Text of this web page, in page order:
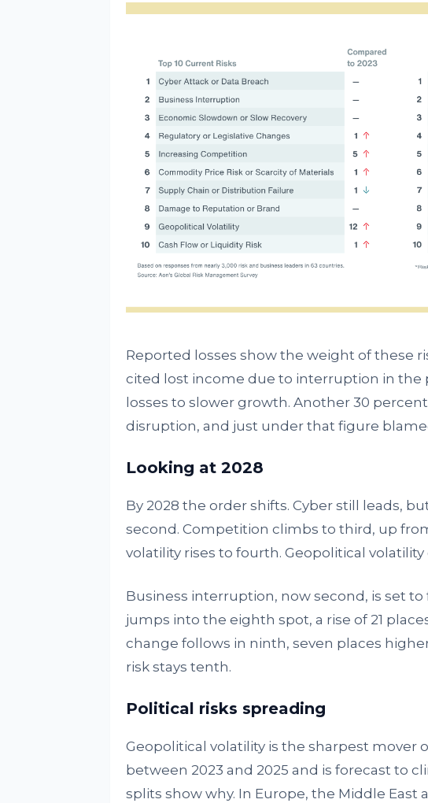
Reported losses show the weight of these
cited lost income due to interruption in the
losses to slower growth. Another 30
disruption, and just under that figure
Looking at 2028
By 2028 the order shifts. Cyber still leads,
second. Competition climbs to third, up
volatility rises to fourth. Geopolitical
Business interruption, now second, is set
jumps into the eighth spot, a rise of 21
change follows in ninth, seven places
risk stays tenth.
Political risks spreading
Geopolitical volatility is the sharpest mover
between 2023 and 2025 and is forecast to
splits show why. In Europe, the Middle East